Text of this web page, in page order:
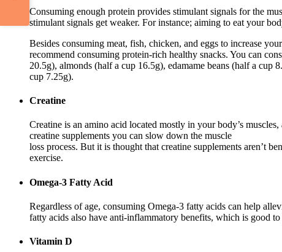
Consuming enough protein provides stimulant signals for the
stimulant signals get weaker. For instance; aiming to eat your
Besides consuming meat, fish, chicken, and eggs to increase
recommend consuming protein-rich healthy snacks. You can
20.5g), almonds (half a cup 16.5g), edamame beans (half a cup
cup 7.25g).
Creatine
Creatine is an amino acid located mostly in your body’s
creatine supplements you can slow down the muscle
loss process. But it is thought that creatine supplements aren’t
exercise.
Omega-3 Fatty Acid
Regardless of age, consuming Omega-3 fatty acids can help
fatty acids also have anti-inflammatory benefits, which is good to
Vitamin D